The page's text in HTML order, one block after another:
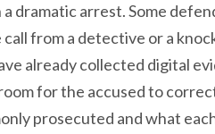
dramatic arrest. Some
from a detective or a
already collected digital
for the accused to
prosecuted and what